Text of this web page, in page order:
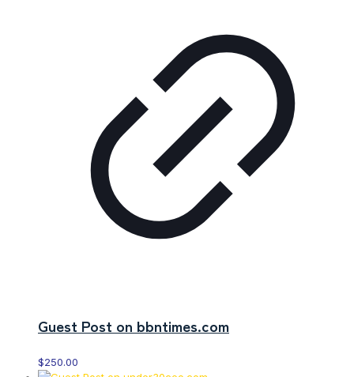
Guest Post on bbntimes.com
$250.00